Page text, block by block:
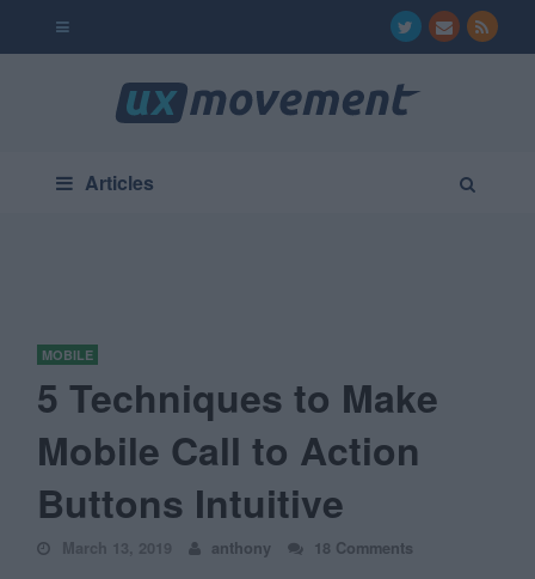
Articles
MOBILE
5 Techniques to Make
Mobile Call to Action
Buttons Intuitive
March 13, 2019 anthony 18 Comments